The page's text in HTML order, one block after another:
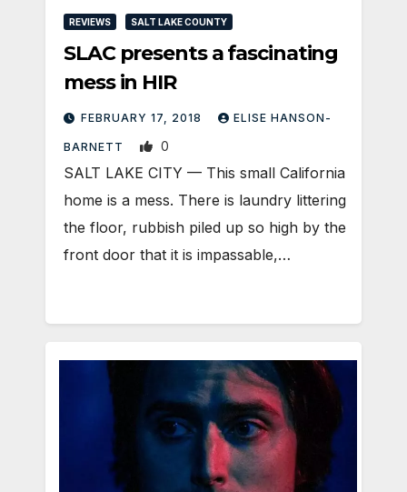
REVIEWS SALT LAKE COUNTY
SLAC presents a fascinating
mess in HIR
FEBRUARY 17, 2018 ELISE HANSON-
BARNETT 0
SALT LAKE CITY — This small California
home is a mess. There is laundry littering
the floor, rubbish piled up so high by the
front door that it is impassable,…